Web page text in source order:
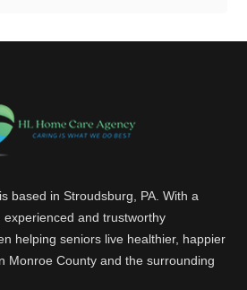
based in Stroudsburg, PA. With a
and trustworthy
helping seniors live healthier, happier
Monroe County and the surrounding